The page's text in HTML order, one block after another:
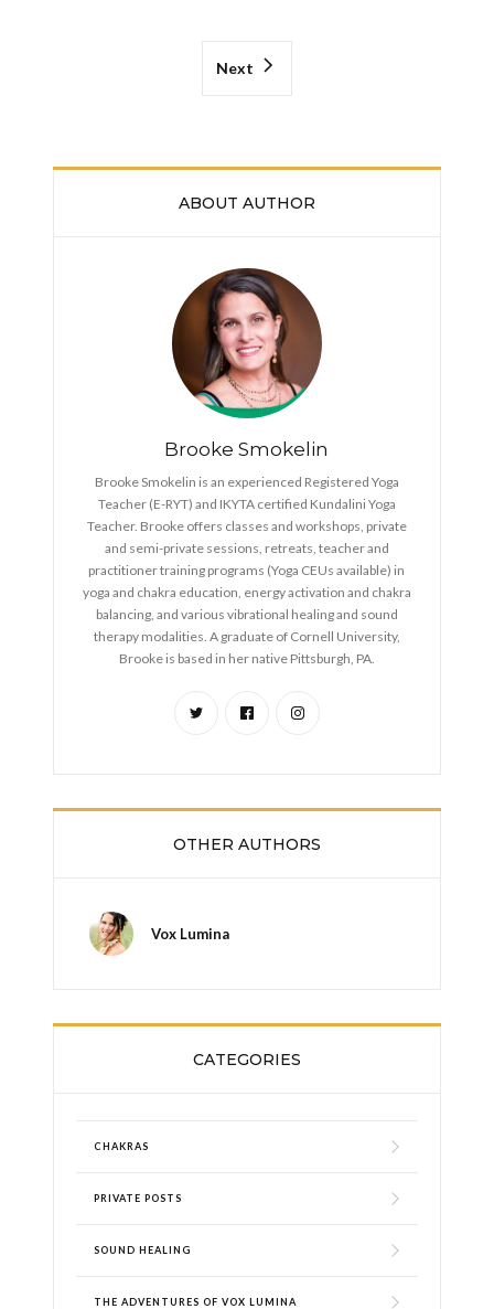
Next
ABOUT AUTHOR
Brooke Smokelin
Brooke Smokelin is an experienced Registered Yoga
Teacher (E-RYT) and IKYTA certified Kundalini Yoga
Teacher. Brooke offers classes and workshops, private
and semi-private sessions, retreats, teacher and
practitioner training programs (Yoga CEUs available) in
yoga and chakra education, energy activation and chakra
balancing, and various vibrational healing and sound
therapy modalities. A graduate of Cornell University,
Brooke is based in her native Pittsburgh, PA.
OTHER AUTHORS
Vox Lumina
CATEGORIES
CHAKRAS
PRIVATE POSTS
SOUND HEALING
THE ADVENTURES OF VOX LUMINA